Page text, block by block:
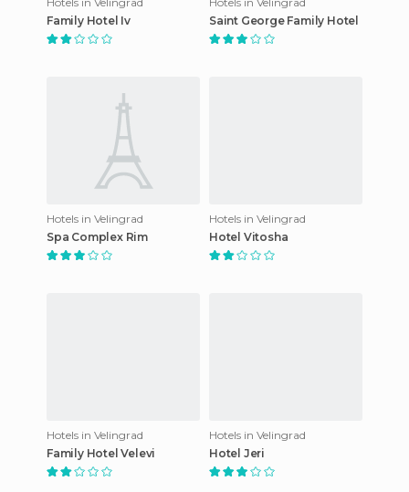
Family Hotel Iv
Saint George Family Hotel
Hotels in Velingrad
Spa Complex Rim
Hotels in Velingrad
Hotel Vitosha
Hotels in Velingrad
Family Hotel Velevi
Hotels in Velingrad
Hotel Jeri